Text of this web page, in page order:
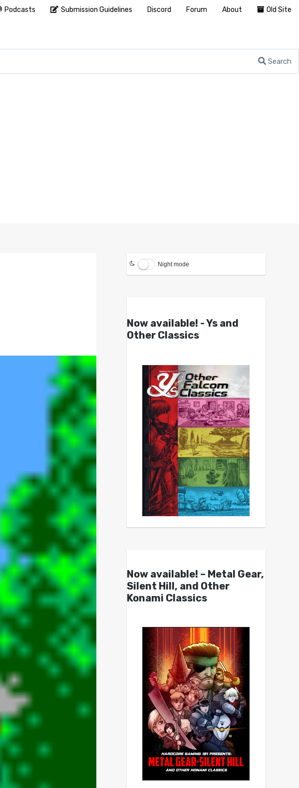
Search
Night mode
Now available! - Ys and
Other Classics
Now available! – Metal Gear,
Silent Hill, and Other
Konami Classics
Podcasts Submission Guidelines Discord Forum About Old Site